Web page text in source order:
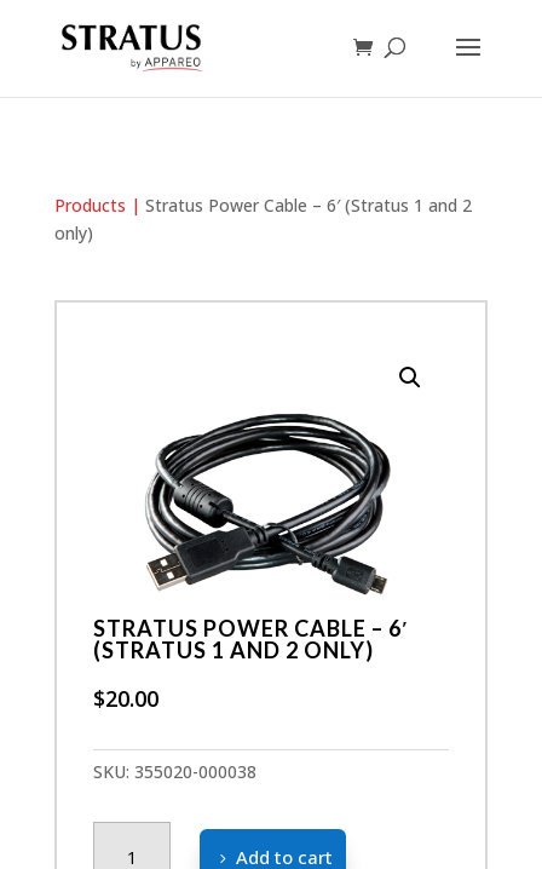
Products | Stratus Power Cable – 6′ (Stratus 1 and 2
only)
STRATUS POWER CABLE – 6′
(STRATUS 1 AND 2 ONLY)
$20.00
SKU: 355020-000038
Power
Add to cart